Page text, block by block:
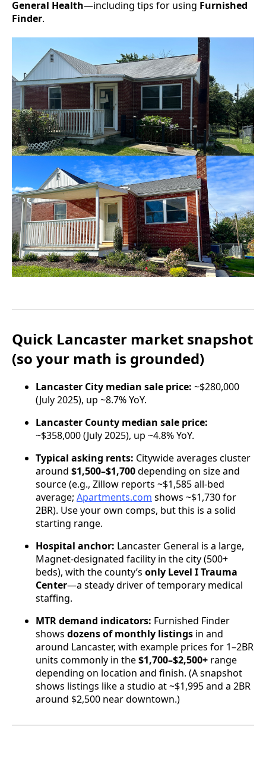
General Health—including tips for using Furnished
Finder.
Quick Lancaster market snapshot
(so your math is grounded)
Lancaster City median sale price: ~$280,000
(July 2025), up ~8.7% YoY.
Lancaster County median sale price:
~$358,000 (July 2025), up ~4.8% YoY.
Typical asking rents: Citywide averages cluster
around $1,500–$1,700depending on size and
source (e.g., Zillow reports ~$1,585 all-bed
average; Apartments.com shows ~$1,730 for
2BR). Use your own comps, but this is a solid
starting range.
Hospital anchor: Lancaster General is a large,
Magnet-designated facility in the city (500+
beds), with the county’s only Level I Trauma
Center—a steady driver of temporary medical
staffing.
MTR demand indicators: Furnished Finder
shows dozens of monthly listings in and
around Lancaster, with example prices for 1–2BR
units commonly in the$1,700–$2,500+ range
depending on location and finish. (A snapshot
shows listings like a studio at ~$1,995 and a 2BR
around $2,500 near downtown.)